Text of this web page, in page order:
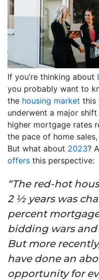
If you’re thinking about
you probably want to
the housing market this
underwent a major
higher mortgage rates
the pace of home
But what about 2023?
offers this perspective:
“The red-hot
2 ½ years was
percent
bidding wars
But more
have done an
opportunity for